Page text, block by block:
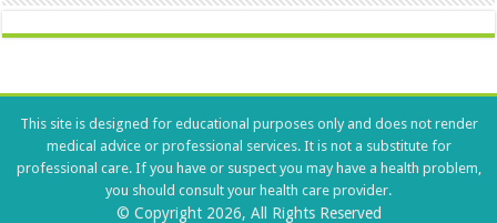
This site is designed for educational purposes only and does not render
medical advice or professional services. It is not a substitute for
professional care. If you have or suspect you may have a health problem,
you should consult your health care provider.
© Copyright 2026, All Rights Reserved